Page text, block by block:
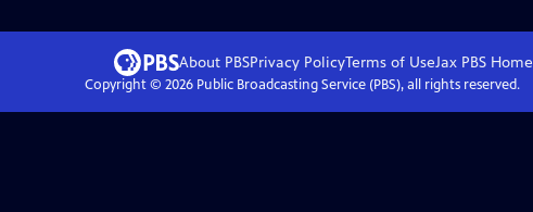
About PBSPrivacy PolicyTerms of UseJax PBS Home
Copyright © 2026Public Broadcasting Service (PBS), all rights reserved.